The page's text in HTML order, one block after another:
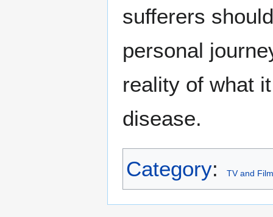
sufferers
personal
reality of what
disease.
Category: TV and Film